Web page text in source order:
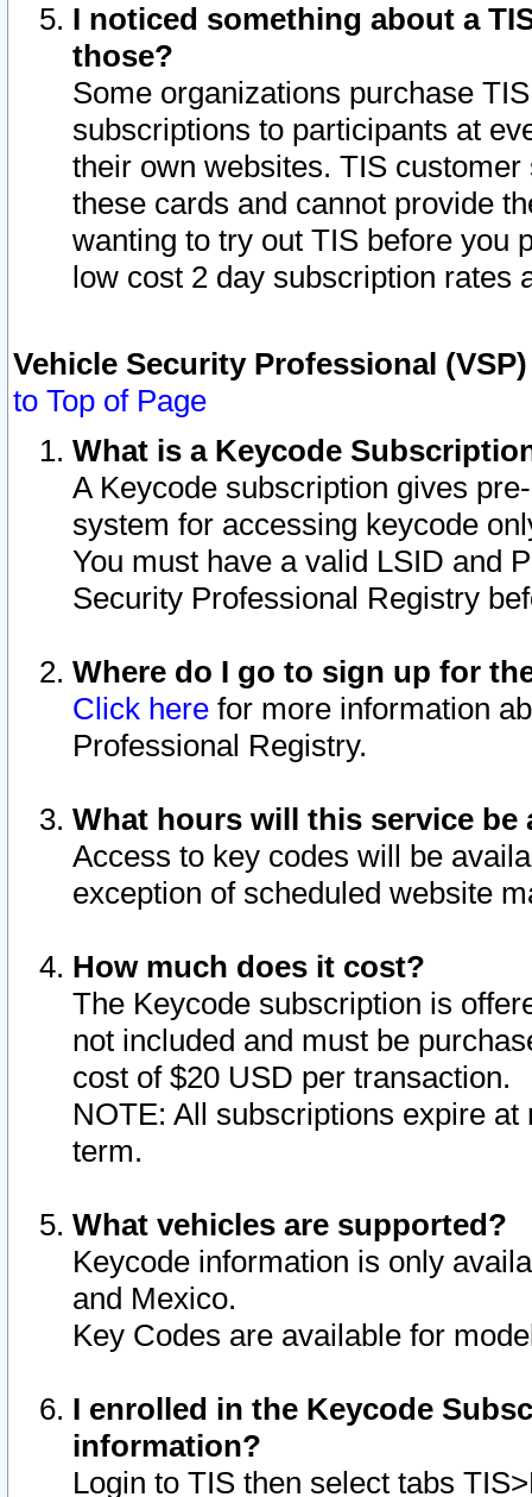
I noticed something about a
those?
Some organizations purchase
subscriptions to participants at
their own websites. TIS
these cards and cannot provide
wanting to try out TIS before you
low cost 2 day subscription rates
Vehicle Security Professional
to Top of Page
What is a Keycode
A Keycode subscription gives
system for accessing keycode
You must have a valid LSID and
Security Professional Registry
Where do I go to sign up for
Click here for more information
Professional Registry.
What hours will this service be
Access to key codes will be
exception of scheduled website
How much does it cost?
The Keycode subscription is
not included and must be
cost of $20 USD per transaction.
NOTE: All subscriptions expire
term.
What vehicles are supported?
Keycode information is only
and Mexico.
Key Codes are available for
I enrolled in the Keycode
information?
Login to TIS then select tabs